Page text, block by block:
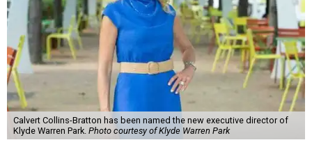
Calvert Collins-Bratton has been named the new executive director of
Klyde Warren Park. Photo courtesy of Klyde Warren Park